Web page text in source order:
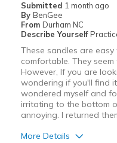
Submitted 1 month ago
By BenGee
From Durham NC
Describe Yourself
These sandles are
comfortable. They
However, If you are
wondering if you'll find
wondered myself and
irritating to the bottom
annoying. I returned
More Details